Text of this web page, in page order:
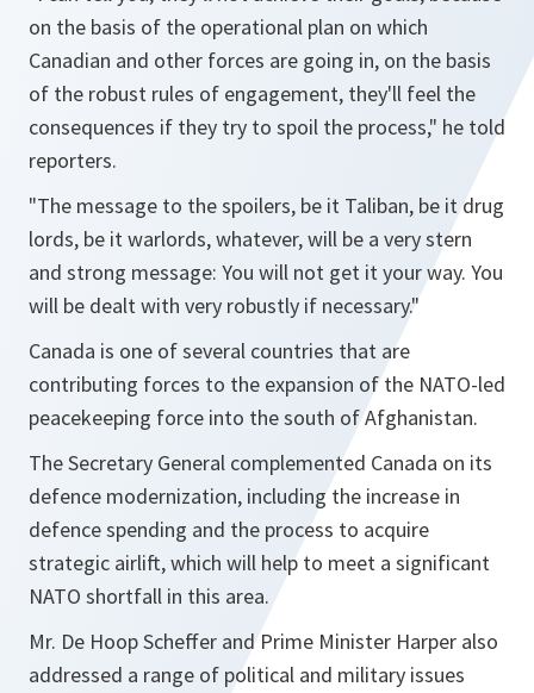
on the basis of the operational plan on which
Canadian and other forces are going in, on the basis
of the robust rules of engagement, they'll feel the
consequences if they try to spoil the process," he told
reporters.
"The message to the spoilers, be it Taliban, be it drug
lords, be it warlords, whatever, will be a very stern
and strong message: You will not get it your way. You
will be dealt with very robustly if necessary."
Canada is one of several countries that are
contributing forces to the expansion of the NATO-led
peacekeeping force into the south of Afghanistan.
The Secretary General complemented Canada on its
defence modernization, including the increase in
defence spending and the process to acquire
strategic airlift, which will help to meet a significant
NATO shortfall in this area.
Mr. De Hoop Scheffer and Prime Minister Harper also
addressed a range of political and military issues